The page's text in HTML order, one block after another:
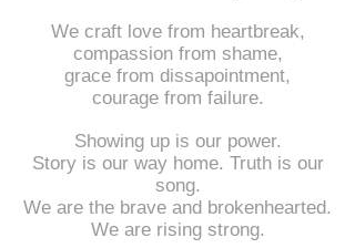
We craft love from heartbreak,
compassion from shame,
grace from dissapointment,
courage from failure.
Showing up is our power.
Story is our way home. Truth is our
song.
We are the brave and brokenhearted.
We are rising strong.